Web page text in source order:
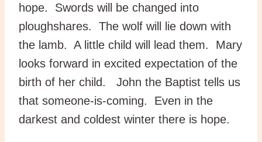
hope. Swords will be changed into
ploughshares. The wolf will lie down with
the lamb. A little child will lead them. Mary
looks forward in excited expectation of the
birth of her child. John the Baptist tells us
that someone-is-coming. Even in the
darkest and coldest winter there is hope.